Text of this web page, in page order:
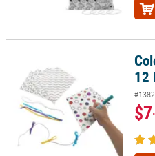
Color Your Own Kite Signs - 12
12
$7